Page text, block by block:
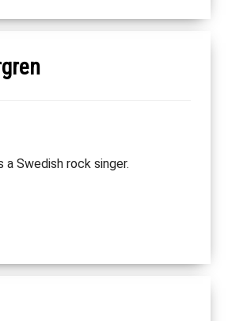
a Swedish rock singer.